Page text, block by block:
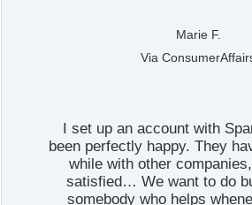
Marie F.
Via
I set up an account with
been perfectly happy. They
while with other
satisfied… We want to do
somebody who helps